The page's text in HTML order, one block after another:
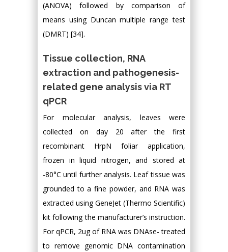
(ANOVA) followed by comparison of
means using Duncan multiple range test
(DMRT) [34].
Tissue collection, RNA
extraction and pathogenesis-
related gene analysis via RT
qPCR
For molecular analysis, leaves were
collected on day 20 after the first
recombinant HrpN foliar application,
frozen in liquid nitrogen, and stored at
-80°C until further analysis. Leaf tissue was
grounded to a fine powder, and RNA was
extracted using GeneJet (Thermo Scientific)
kit following the manufacturer’s instruction.
For qPCR, 2ug of RNA was DNAse- treated
to remove genomic DNA contamination